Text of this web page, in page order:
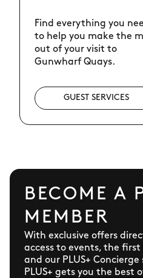
Find everything you
to help you make the
out of your visit to
Gunwharf Quays.
GUEST SERVICES
BECOME A
MEMBER
With exclusive offers
access to events, the
and our PLUS+
PLUS+ gets you the best